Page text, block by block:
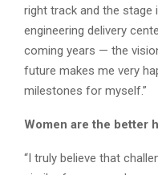
right track and the stage
engineering delivery
coming years — the
future makes me very
milestones for myself.”
Women are the better
“I truly believe that